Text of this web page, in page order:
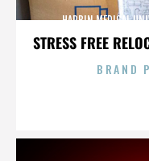
STRESS FREE
HARBIN MEDICAL
BRAND